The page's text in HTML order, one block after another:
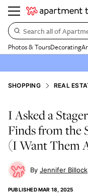
Search all of
Photos & ToursDecorating
SHOPPING REAL
I Asked a
Finds from the
(I Want Them
Jennifer Billock
PUBLISHEDMAR 18, 2025